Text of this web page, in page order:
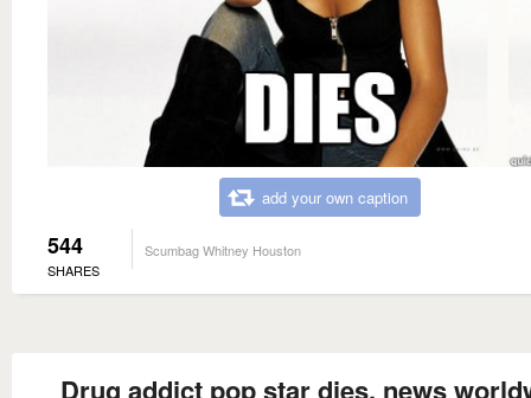
add your own caption
544
SHARES
Scumbag Whitney Houston
Drug addict pop star dies, news